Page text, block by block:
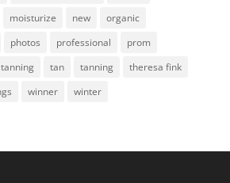
moisturize new
organic
photos professional
prom
tan tanning
theresa fink
winner winter